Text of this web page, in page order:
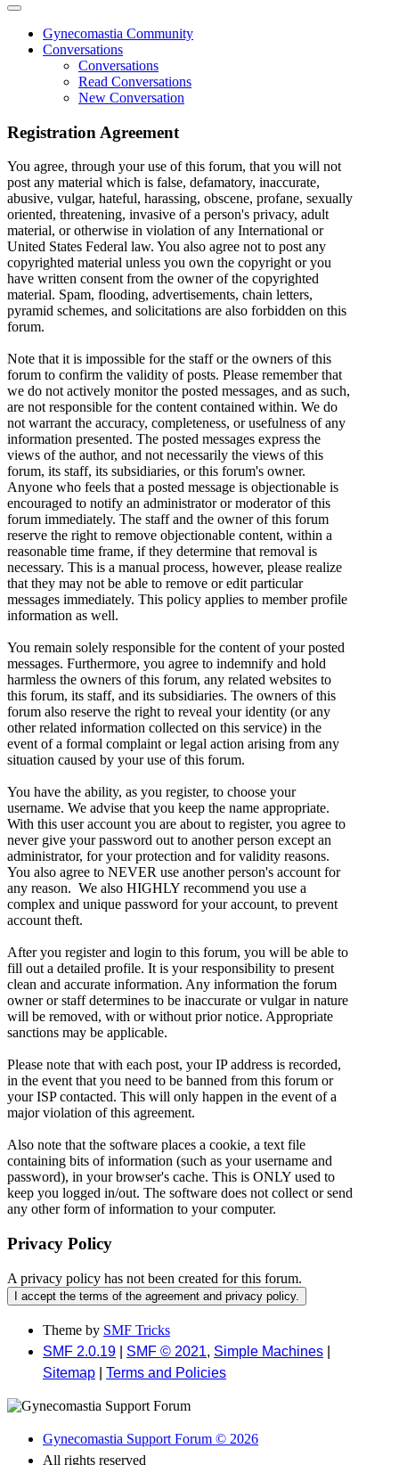
Gynecomastia Community
Conversations
Conversations
Read Conversations
New Conversation
Registration Agreement
You agree, through your use of this forum, that you will not
post any material which is false, defamatory, inaccurate,
abusive, vulgar, hateful, harassing, obscene, profane, sexually
oriented, threatening, invasive of a person's privacy, adult
material, or otherwise in violation of any International or
United States Federal law. You also agree not to post any
copyrighted material unless you own the copyright or you
have written consent from the owner of the copyrighted
material. Spam, flooding, advertisements, chain letters,
pyramid schemes, and solicitations are also forbidden on this
forum.
Note that it is impossible for the staff or the owners of this
forum to confirm the validity of posts. Please remember that
we do not actively monitor the posted messages, and as such,
are not responsible for the content contained within. We do
not warrant the accuracy, completeness, or usefulness of any
information presented. The posted messages express the
views of the author, and not necessarily the views of this
forum, its staff, its subsidiaries, or this forum's owner.
Anyone who feels that a posted message is objectionable is
encouraged to notify an administrator or moderator of this
forum immediately. The staff and the owner of this forum
reserve the right to remove objectionable content, within a
reasonable time frame, if they determine that removal is
necessary. This is a manual process, however, please realize
that they may not be able to remove or edit particular
messages immediately. This policy applies to member profile
information as well.
You remain solely responsible for the content of your posted
messages. Furthermore, you agree to indemnify and hold
harmless the owners of this forum, any related websites to
this forum, its staff, and its subsidiaries. The owners of this
forum also reserve the right to reveal your identity (or any
other related information collected on this service) in the
event of a formal complaint or legal action arising from any
situation caused by your use of this forum.
You have the ability, as you register, to choose your
username. We advise that you keep the name appropriate.
With this user account you are about to register, you agree to
never give your password out to another person except an
administrator, for your protection and for validity reasons.
You also agree to NEVER use another person's account for
any reason. We also HIGHLY recommend you use a
complex and unique password for your account, to prevent
account theft.
After you register and login to this forum, you will be able to
fill out a detailed profile. It is your responsibility to present
clean and accurate information. Any information the forum
owner or staff determines to be inaccurate or vulgar in nature
will be removed, with or without prior notice. Appropriate
sanctions may be applicable.
Please note that with each post, your IP address is recorded,
in the event that you need to be banned from this forum or
your ISP contacted. This will only happen in the event of a
major violation of this agreement.
Also note that the software places a cookie, a text file
containing bits of information (such as your username and
password), in your browser's cache. This is ONLY used to
keep you logged in/out. The software does not collect or send
any other form of information to your computer.
Privacy Policy
A privacy policy has not been created for this forum.
Theme by SMF Tricks
SMF 2.0.19
SMF © 2021, Simple Machines
Sitemap
Terms and Policies
Gynecomastia Support Forum © 2026
All rights reserved